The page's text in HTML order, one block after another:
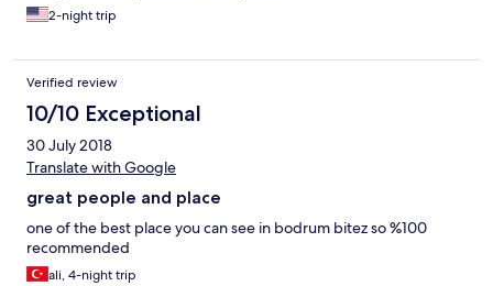
2-night trip
Verified review
10/10 Exceptional
30 July 2018
Translate with Google
great people and place
one of the best place you can see in bodrum bitez so %100
recommended
ali, 4-night trip